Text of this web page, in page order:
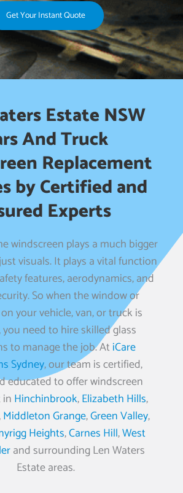
Get Your Instant Quote
Estate NSW
And Truck
Replacement
by Certified and
Experts
windscreen plays a much bigger
visuals. It plays a vital function
features, aerodynamics, and
So when the window or
your vehicle, van, or truck is
need to hire skilled glass
to manage the job. At iCare
Sydney, our team is certified,
educated to offer windscreen
Hinchinbrook,Elizabeth Hills,
Middleton Grange,Green Valley,
Heights,Carnes Hill,West
and surrounding Len Waters
Estate areas.